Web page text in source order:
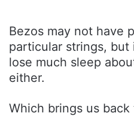
Bezos may not have
particular strings, but
lose much sleep
either.
Which brings us back